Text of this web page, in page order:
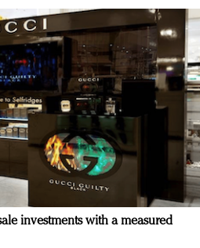
investments with a measured